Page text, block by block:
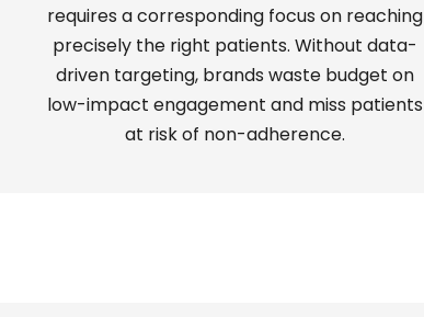
requires a corresponding focus on reaching
precisely the right patients. Without data-
driven targeting, brands waste budget on
low-impact engagement and miss patients
at risk of non-adherence.